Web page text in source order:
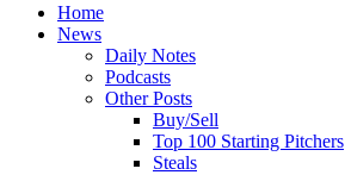
Home
News
Daily Notes
Podcasts
Other Posts
Buy/Sell
Top 100 Starting Pitchers
Steals